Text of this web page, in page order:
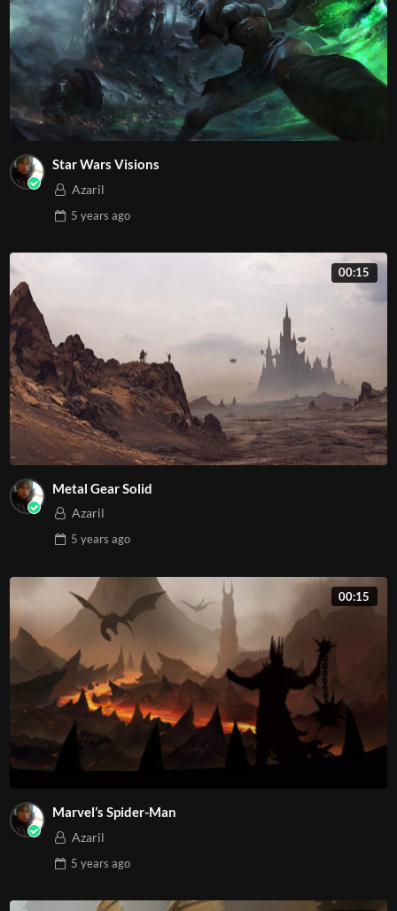
Star Wars Visions
Azaril
5 years ago
00:15
Metal Gear Solid
Azaril
5 years ago
00:15
Marvel’s Spider-Man
Azaril
5 years ago